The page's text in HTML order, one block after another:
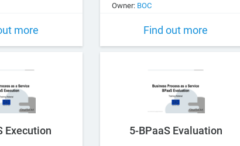
more
Owner: BOC
Find out more
Execution 5-BPaaS Evaluation